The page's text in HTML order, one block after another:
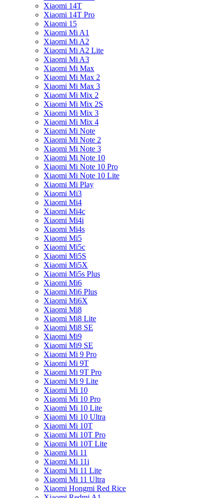
Xiaomi 14T
Xiaomi 14T Pro
Xiaomi 15
Xiaomi Mi A1
Xiaomi Mi A2
Xiaomi Mi A2 Lite
Xiaomi Mi A3
Xiaomi Mi Max
Xiaomi Mi Max 2
Xiaomi Mi Max 3
Xiaomi Mi Mix 2
Xiaomi Mi Mix 2S
Xiaomi Mi Mix 3
Xiaomi Mi Mix 4
Xiaomi Mi Note
Xiaomi Mi Note 2
Xiaomi Mi Note 3
Xiaomi Mi Note 10
Xiaomi Mi Note 10 Pro
Xiaomi Mi Note 10 Lite
Xiaomi Mi Play
Xiaomi Mi3
Xiaomi Mi4
Xiaomi Mi4c
Xiaomi Mi4i
Xiaomi Mi4s
Xiaomi Mi5
Xiaomi Mi5c
Xiaomi Mi5S
Xiaomi Mi5X
Xiaomi Mi5s Plus
Xiaomi Mi6
Xiaomi Mi6 Plus
Xiaomi Mi6X
Xiaomi Mi8
Xiaomi Mi8 Lite
Xiaomi Mi8 SE
Xiaomi Mi9
Xiaomi Mi9 SE
Xiaomi Mi 9 Pro
Xiaomi Mi 9T
Xiaomi Mi 9T Pro
Xiaomi Mi 9 Lite
Xiaomi Mi 10
Xiaomi Mi 10 Pro
Xiaomi Mi 10 Lite
Xiaomi Mi 10 Ultra
Xiaomi Mi 10T
Xiaomi Mi 10T Pro
Xiaomi Mi 10T Lite
Xiaomi Mi 11
Xiaomi Mi 11i
Xiaomi Mi 11 Lite
Xiaomi Mi 11 Ultra
Xiaomi Hongmi Red Rice